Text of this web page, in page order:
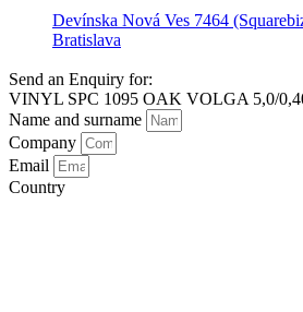
Devínska Nová Ves 7464
Bratislava
Send an Enquiry for:
VINYL SPC 1095 OAK VOLGA 5,0/
Name and surname
Company
Email
Country